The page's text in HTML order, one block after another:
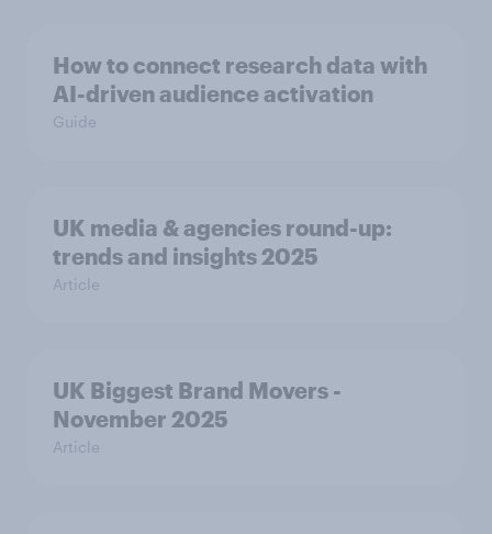
How to connect research data with
AI-driven audience activation
Guide
UK media & agencies round-up:
trends and insights 2025
Article
UK Biggest Brand Movers -
November 2025
Article